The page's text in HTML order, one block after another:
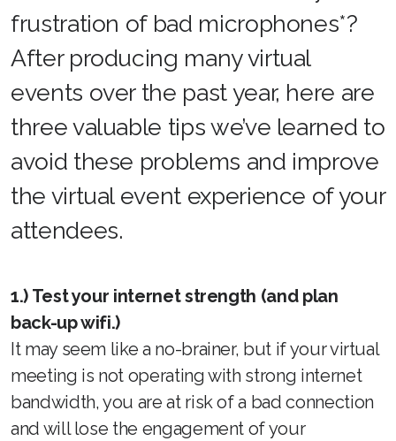
frustration of bad microphones*?
After producing many virtual
events over the past year, here are
three valuable tips we’ve learned to
avoid these problems and improve
the virtual event experience of your
attendees.
1.) Test your internet strength (and plan
back-up wifi.)
It may seem like a no-brainer, but if your virtual
meeting is not operating with strong internet
bandwidth, you are at risk of a bad connection
and will lose the engagement of your